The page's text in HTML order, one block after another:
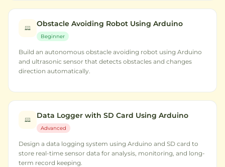
Obstacle Avoiding Robot Using Arduino
Beginner
Build an autonomous obstacle avoiding robot using Arduino
and ultrasonic sensor that detects obstacles and changes
direction automatically.
Data Logger with SD Card Using Arduino
Advanced
Design a data logging system using Arduino and SD card to
store real-time sensor data for analysis, monitoring, and long-
term record keeping.